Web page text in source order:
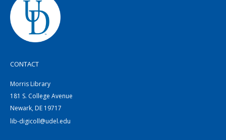
CONTACT
Morris Library
181 S. College Avenue
Newark, DE 19717
lib-digicoll@udel.edu